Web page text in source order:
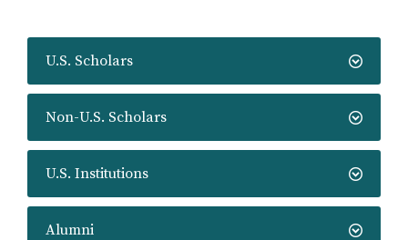
U.S. Scholars
Non-U.S. Scholars
U.S. Institutions
Alumni